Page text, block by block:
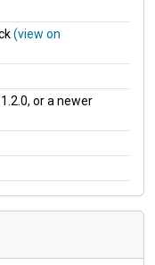
(view on
or a newer